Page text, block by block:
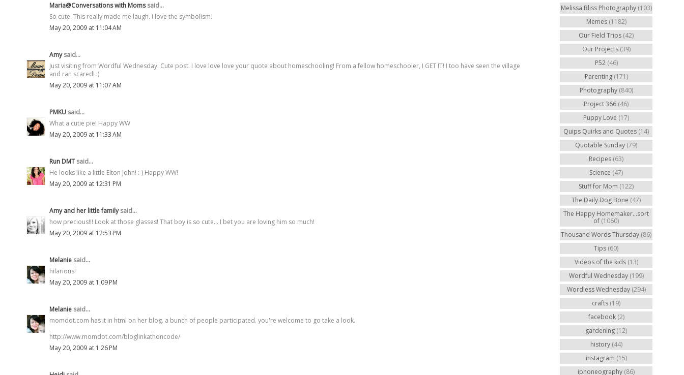
Maria@Conversations with Momssaid...
So cute. This really made me laugh. I love the symbolism.
May 20, 2009 at 11:04 AM
Amysaid...
Just visiting from Wordful Wednesday. Cute post. I love love love your quote about homeschooling! From a fellow homeschooler, I GET IT! I too have seen the village
and ran scared! :)
May 20, 2009 at 11:07 AM
PMKU said...
What a cutie pie! Happy WW
May 20, 2009 at 11:33 AM
Run DMT said...
He looks like a little Elton John! :-) Happy WW!
May 20, 2009 at 12:31 PM
Amy and her little familysaid...
how precious!!! Look at those glasses! That boy is so cute... I bet you are loving him so much!
May 20, 2009 at 12:53 PM
Melanie said...
hilarious!
May 20, 2009 at 1:09 PM
Melanie said...
momdot.com has it in html on her blog. a bunch of people participated. you're welcome to go take a look.
http://www.momdot.com/bloglinkathoncode/
May 20, 2009 at 1:26 PM
Melissa Bliss Photography (103)
Memes (1182)
Our Field Trips (42)
Our Projects (39)
P52 (46)
Parenting (171)
Photography (840)
Project 366 (46)
Puppy Love (17)
Quips Quirks and Quotes (14)
Quotable Sunday (79)
Recipes (63)
Science (47)
Stuff for Mom (122)
The Daily Dog Bone (47)
The Happy Homemaker...sort
of (1060)
Thousand Words Thursday (86)
Tips (60)
Videos of the kids (13)
Wordful Wednesday (199)
Wordless Wednesday (294)
crafts (19)
facebook (2)
gardening (12)
history (44)
instagram (15)
iphoneography (86)